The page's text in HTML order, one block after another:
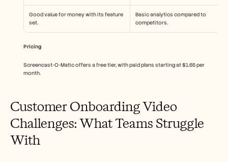
Good value for money with its feature
set.
Basic analytics compared to
competitors.
Pricing
Screencast-O-Matic offers a free tier, with paid plans starting at $1.65 per
month.
Customer Onboarding Video
Challenges: What Teams Struggle
With